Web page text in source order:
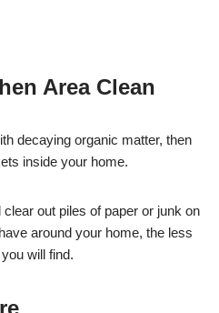
Area Clean
decaying organic matter, then
inside your home.
out piles of paper or junk on
around your home, the less
will find.